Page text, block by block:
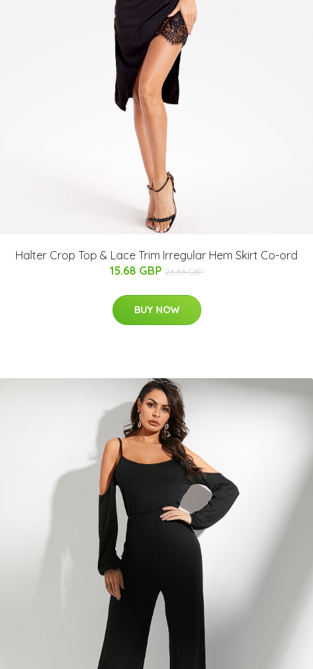
Halter Crop Top & Lace Trim Irregular Hem Skirt Co-ord
15.68 GBP 26.88 GBP
BUY NOW